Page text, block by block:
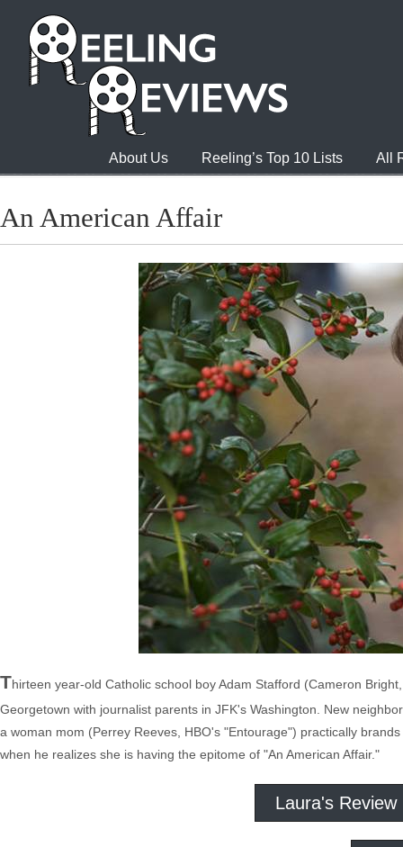
About Us Reeling’s Top 10 Lists All
An American Affair
Thirteen year-old Catholic school boy Adam Stafford (Cameron
Georgetown with journalist parents in JFK's Washington. New
a woman mom (Perrey Reeves, HBO's "Entourage") practically
when he realizes she is having the epitome of "An American Affair."
Laura's Review